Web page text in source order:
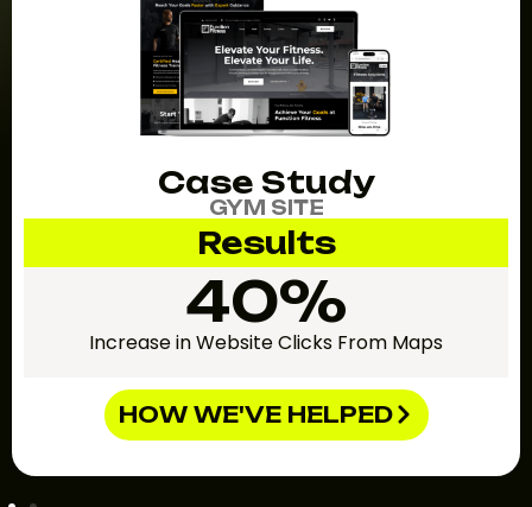
Case Study
GYM SITE
Results
40%
Increase in Website Clicks From Maps
HOW WE'VE HELPED